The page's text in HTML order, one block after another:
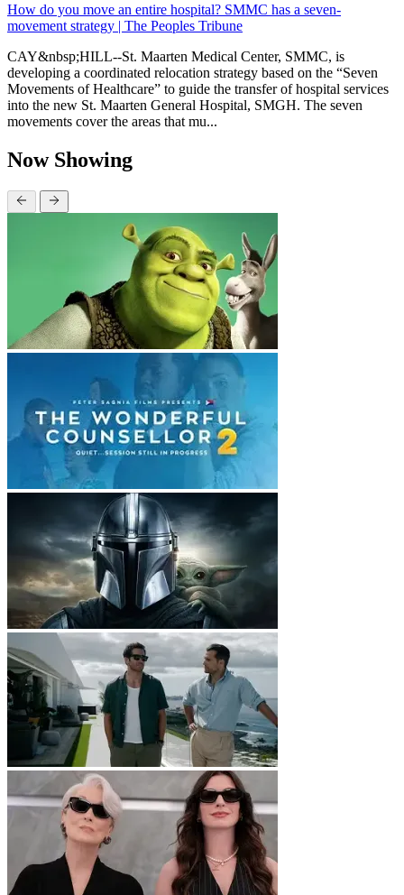
How do you move an entire hospital? SMMC has a seven-
movement strategy | The Peoples Tribune
CAY&nbsp;HILL--St. Maarten Medical Center, SMMC, is
developing a coordinated relocation strategy based on the “Seven
Movements of Healthcare” to guide the transfer of hospital services
into the new St. Maarten General Hospital, SMGH. The seven
movements cover the areas that mu...
Now Showing